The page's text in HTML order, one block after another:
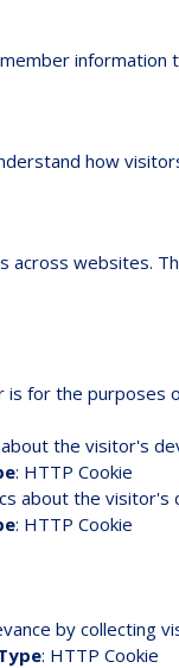
how
across websites.
for the purposes
the visitor's
: HTTP Cookie
about the visitor's
: HTTP Cookie
by collecting
: HTTP Cookie